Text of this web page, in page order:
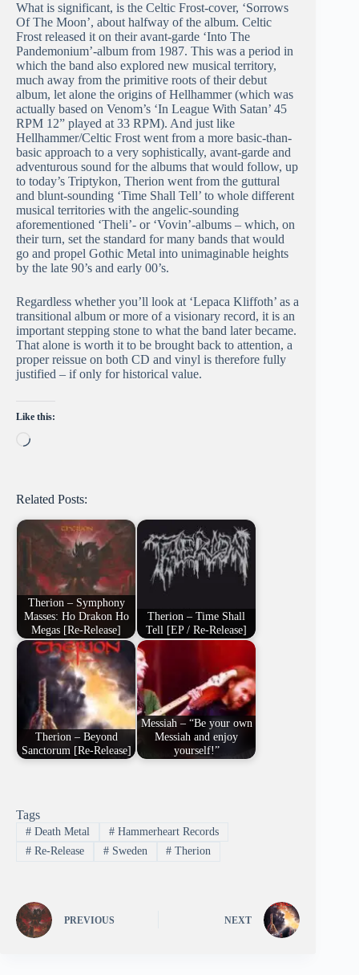
What is significant, is the Celtic Frost-cover, ‘Sorrows
Of The Moon’, about halfway of the album. Celtic
Frost released it on their avant-garde ‘Into The
Pandemonium’-album from 1987. This was a period in
which the band also explored new musical territory,
much away from the primitive roots of their debut
album, let alone the origins of Hellhammer (which was
actually based on Venom’s ‘In League With Satan’ 45
RPM 12” played at 33 RPM). And just like
Hellhammer/Celtic Frost went from a more basic-than-
basic approach to a very sophistically, avant-garde and
adventurous sound for the albums that would follow, up
to today’s Triptykon, Therion went from the guttural
and blunt-sounding ‘Time Shall Tell’ to whole different
musical territories with the angelic-sounding
aforementioned ‘Theli’- or ‘Vovin’-albums – which, on
their turn, set the standard for many bands that would
go and propel Gothic Metal into unimaginable heights
by the late 90’s and early 00’s.
Regardless whether you’ll look at ‘Lepaca Kliffoth’ as a
transitional album or more of a visionary record, it is an
important stepping stone to what the band later became.
That alone is worth it to be brought back to attention, a
proper reissue on both CD and vinyl is therefore fully
justified – if only for historical value.
Like this:
Loading…
Related Posts:
Therion – Symphony
Masses: Ho Drakon Ho
Megas [Re-Release]
Therion – Time Shall
Tell [EP / Re-Release]
Therion – Beyond
Sanctorum [Re-Release]
Messiah – “Be your own
Messiah and enjoy
yourself!”
Tags
#Death Metal #Hammerheart Records
#Re-Release #Sweden # Therion
PREVIOUS NEXT